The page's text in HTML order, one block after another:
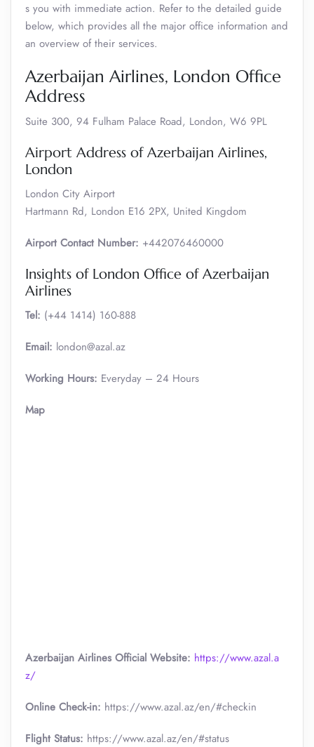
s you with immediate action. Refer to the detailed guide
below, which provides all the major office information and
an overview of their services.
Azerbaijan Airlines, London Office
Address
Suite 300, 94 Fulham Palace Road, London, W6 9PL
Airport Address of Azerbaijan Airlines,
London
London City Airport
Hartmann Rd, London E16 2PX, United Kingdom
Airport Contact Number: +442076460000
Insights of London Office of Azerbaijan
Airlines
Tel: (+44 1414) 160-888
Email: london@azal.az
Working Hours: Everyday – 24 Hours
Map
Azerbaijan Airlines Official Website: https://www.azal.a
z/
Online Check-in: https://www.azal.az/en/#checkin
Flight Status: https://www.azal.az/en/#status